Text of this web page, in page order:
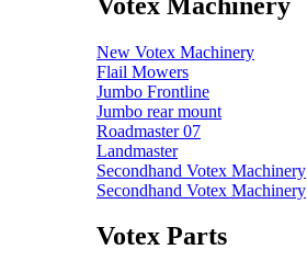
New Votex Machinery
Flail Mowers
Jumbo Frontline
Jumbo rear mount
Roadmaster 07
Landmaster
Secondhand Votex Machinery
Secondhand Votex Machinery
Votex Parts